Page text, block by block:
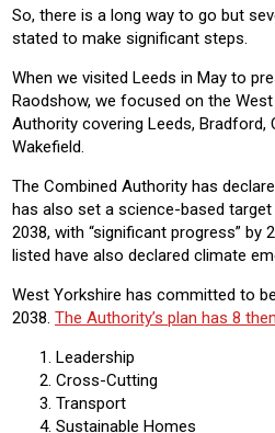
So, there is a long way to go but
stated to make significant steps.
When we visited Leeds in May to
Raodshow, we focused on the
Authority covering Leeds, Bradford,
Wakefield.
The Combined Authority has
has also set a science-based
2038, with “significant progress” by
listed have also declared climate
West Yorkshire has committed to
2038. The Authority’s plan has 8
Leadership
Cross-Cutting
Transport
Sustainable Homes